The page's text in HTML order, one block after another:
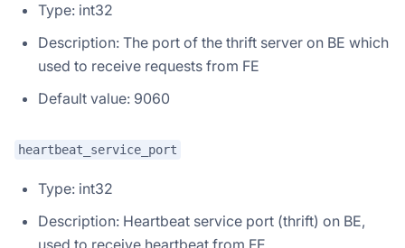
Type: int32
Description: The port of the thrift server on BE which
used to receive requests from FE
Default value: 9060
heartbeat_service_port
Type: int32
Description: Heartbeat service port (thrift) on BE,